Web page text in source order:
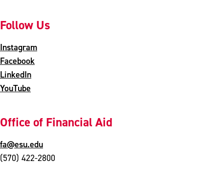
Follow Us
Instagram
Facebook
LinkedIn
YouTube
Office of Financial Aid
fa@esu.edu
(570) 422-2800